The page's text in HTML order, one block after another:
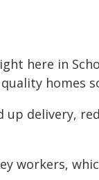
here in
homes
delivery,
workers,